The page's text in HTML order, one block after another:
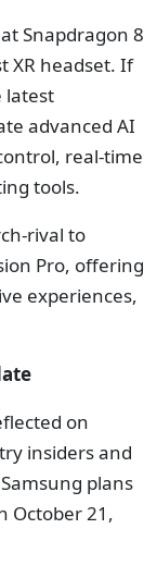
Snapdragon 8
XR headset. If
latest
advanced AI
real-time
tools.
rival to
Pro, offering
experiences,
on
insiders and
plans
October 21,